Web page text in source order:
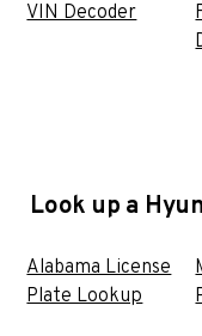
VIN Decoder
Look up a
Alabama License
Plate Lookup